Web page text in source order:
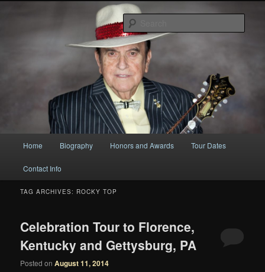
Bobby Osborne
Skip
to
primary
content
Skip
to
secondary
content
Home Biography Honors and Awards Tour Dates
Contact Info
TAG ARCHIVES: ROCKY TOP
Celebration Tour to Florence,
Kentucky and Gettysburg, PA
Posted onAugust 11, 2014